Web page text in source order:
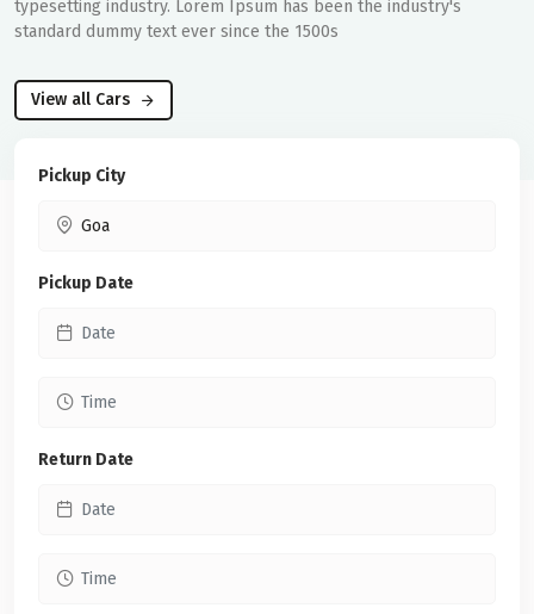
typesetting industry. Lorem Ipsum has been the industry's
standard dummy text ever since the 1500s
View all Cars
Pickup City
Pickup Date
Return Date